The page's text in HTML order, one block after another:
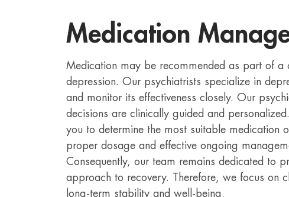
Medication
Medication may be recommended as part of a
depression. Our psychiatrists specialize in
and monitor its effectiveness closely. Our
decisions are clinically guided and
you to determine the most suitable medication
proper dosage and effective ongoing
Consequently, our team remains dedicated to
approach to recovery. Therefore, we focus on
long-term stability and well-being.